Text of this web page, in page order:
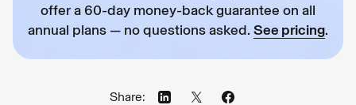
offer a 60-day money-back guarantee on all
annual plans — no questions asked. See pricing.
Share: